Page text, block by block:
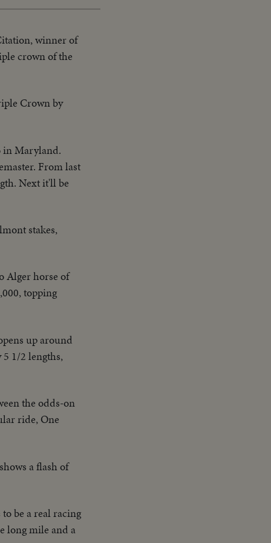
winner of
crown of the
Crown by
in Maryland.
From last
Next it'll be
stakes,
Alger horse of
topping
up around
1/2 lengths,
the odds-on
ride, One
a flash of
be a real racing
long mile and a